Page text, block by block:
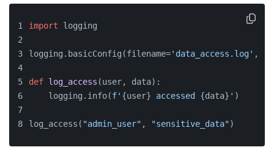
import logging
logging.basicConfig(filename='data_access.log' ,
def log_access (user, data):
    logging.info(
f' {user} accessed {data} ' )
log_access( "admin_user" , "sensitive_data")